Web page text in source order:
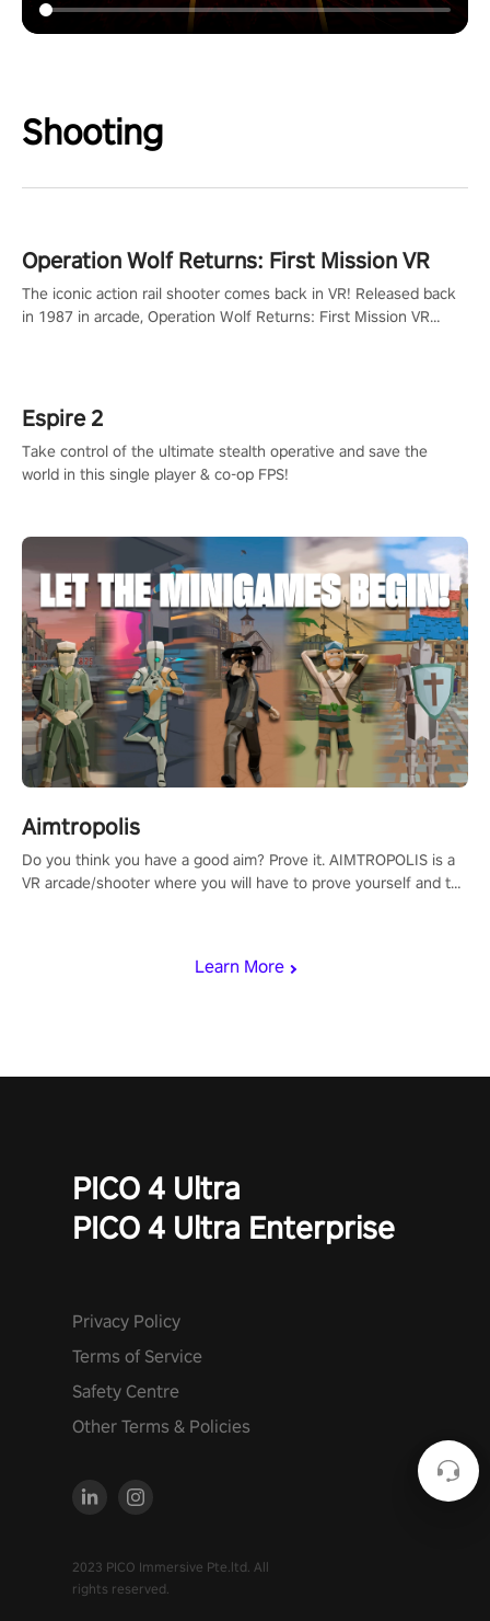
Shooting
Learn More
Operation Wolf Returns: First Mission VR
The iconic action rail shooter comes back in VR! Released back
in 1987 in arcade, Operation Wolf Returns: First Mission VR
Espire 2
Take control of the ultimate stealth operative and save the
world in this single player & co-op FPS!
Aimtropolis
Do you think you have a good aim? Prove it. AIMTROPOLIS is a
VR arcade/shooter where you will have to prove yourself and the
PICO 4 Ultra
PICO 4 Ultra Enterprise
Privacy Policy
Terms of Service
Safety Centre
Other Terms & Policies
2023 PICO Immersive Pte.ltd. All
rights reserved.